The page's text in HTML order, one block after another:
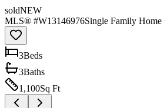
soldNEW
MLS® #W13146976Single Family Home
3Beds
3Baths
1,100Sq Ft